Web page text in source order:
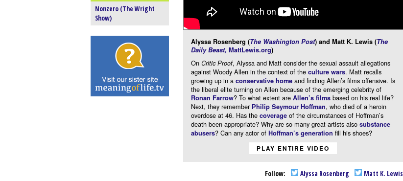
Nonzero (The Wright
Show)
Alyssa Rosenberg (The Washington Post) and Matt K. Lewis (The
Daily Beast, MattLewis.org)
On Critic Proof, Alyssa and Matt consider the sexual assault allegations
against Woody Allen in the context of the culture wars. Matt recalls
growing up in a conservative homeand finding Allen’s films offensive. Is
the liberal elite turning on Allen because of the emerging celebrity of
Ronan Farrow? To what extent are Allen’s filmsbased on his real life?
Next, they remember Philip Seymour Hoffman, who died of a heroin
overdose at 46. Has the coverageof the circumstances of Hoffman’s
death been appropriate? Why are so many great artists also substance
abusers? Can any actor of Hoffman’s generation fill his shoes?
PLAY ENTIRE VIDEO
Follow: Alyssa Rosenberg Matt K. Lewis